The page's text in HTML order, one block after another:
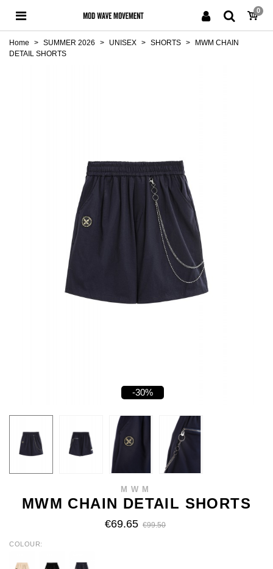
0
Home > SUMMER 2026 > UNISEX > SHORTS >
MWM CHAIN
DETAIL SHORTS
-30%
MWM
MWM CHAIN DETAIL SHORTS
€69.65 €99.50
COLOUR